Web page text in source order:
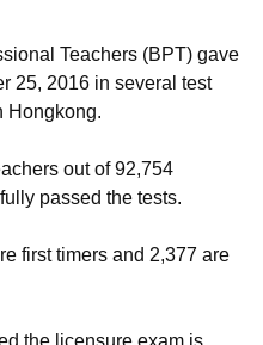
Teachers (BPT) gave
25, 2016 in several test
out of 92,754
first timers and 2,377 are